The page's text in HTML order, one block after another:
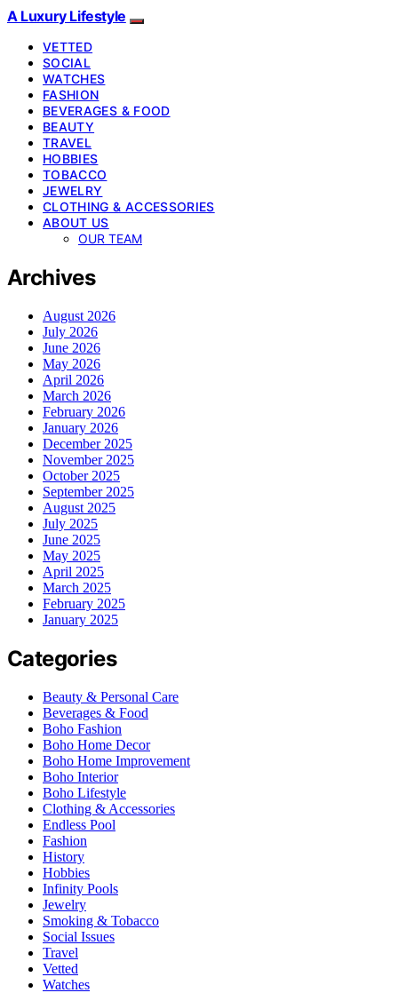
A Luxury Lifestyle
VETTED
SOCIAL
WATCHES
FASHION
BEVERAGES & FOOD
BEAUTY
TRAVEL
HOBBIES
TOBACCO
JEWELRY
CLOTHING & ACCESSORIES
ABOUT US
OUR TEAM
Archives
August 2026
July 2026
June 2026
May 2026
April 2026
March 2026
February 2026
January 2026
December 2025
November 2025
October 2025
September 2025
August 2025
July 2025
June 2025
May 2025
April 2025
March 2025
February 2025
January 2025
Categories
Beauty & Personal Care
Beverages & Food
Boho Fashion
Boho Home Decor
Boho Home Improvement
Boho Interior
Boho Lifestyle
Clothing & Accessories
Endless Pool
Fashion
History
Hobbies
Infinity Pools
Jewelry
Smoking & Tobacco
Social Issues
Travel
Vetted
Watches